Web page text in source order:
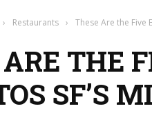
› Restaurants › These Are the Five
THE
SF’S